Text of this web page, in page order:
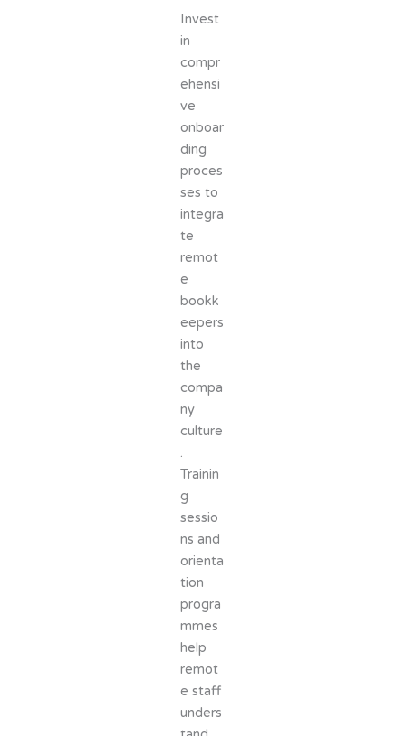
Invest
in
compr
ehensi
ve
onboar
ding
proces
ses to
integra
te
remot
e
bookk
eepers
into
the
compa
ny
culture
.
Trainin
g
sessio
ns and
orienta
tion
progra
mmes
help
remot
e staff
unders